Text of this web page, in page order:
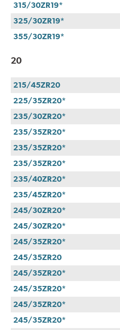
315/30ZR19*
325/30ZR19*
355/30ZR19*
20
215/45ZR20
225/35ZR20*
235/30ZR20*
235/35ZR20*
235/35ZR20*
235/35ZR20*
235/40ZR20*
235/45ZR20*
245/30ZR20*
245/30ZR20*
245/35ZR20*
245/35ZR20
245/35ZR20*
245/35ZR20*
245/35ZR20*
245/35ZR20*